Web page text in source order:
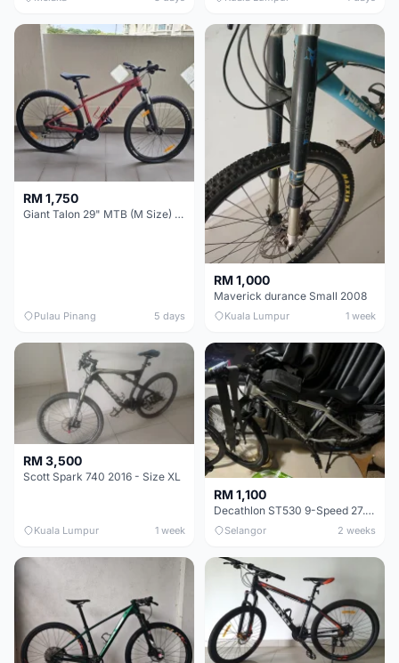
RM 1,750
Giant Talon 29" MTB (M Size) – Brand New, Never Used
Pulau Pinang 5 days
RM 1,000
Maverick durance Small 2008
Kuala Lumpur 1 week
RM 3,500
Scott Spark 740 2016 - Size XL
Kuala Lumpur 1 week
RM 1,100
Decathlon ST530 9-Speed 27.5 Inch - Chrome
Selangor 2 weeks